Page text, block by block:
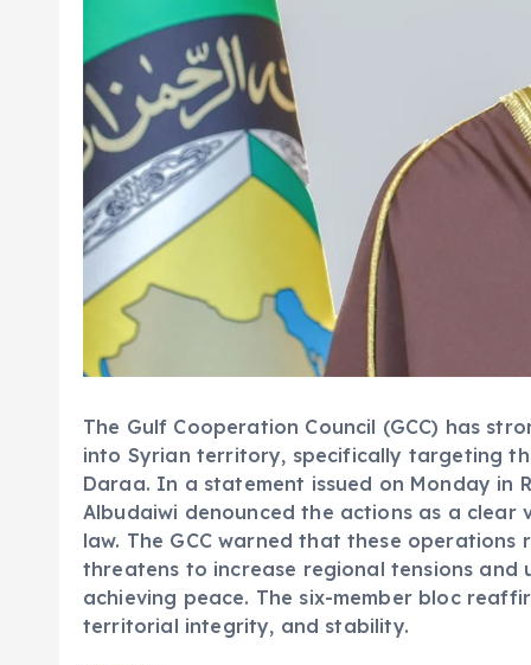
The Gulf Cooperation Council (GCC) has
into Syrian territory, specifically targeting
Daraa. In a statement issued on Monday in
Albudaiwi denounced the actions as a
law. The GCC warned that these operations
threatens to increase regional tensions
achieving peace. The six-member bloc
territorial integrity, and stability.